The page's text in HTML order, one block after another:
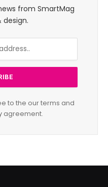
from SmartMag
to the our terms and
agreement.